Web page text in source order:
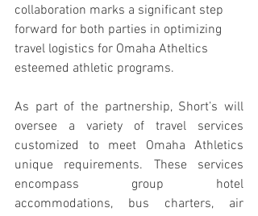
collaboration marks a significant step
forward for both parties in optimizing
travel logistics for Omaha Atheltics
esteemed athletic programs.
As part of the partnership, Short’s will
oversee a variety of travel services
customized to meet Omaha Athletics
unique requirements. These services
encompass group hotel
accommodations, bus charters, air